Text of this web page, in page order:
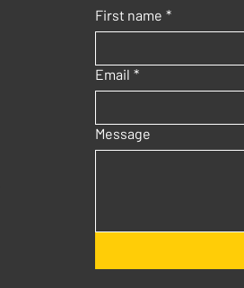
First name *
Email *
Message